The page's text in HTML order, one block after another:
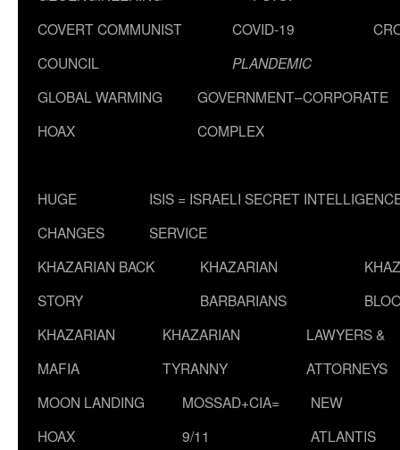
COVERT COMMUNIST
COUNCIL
COVID-19
PLANDEMIC
GLOBAL WARMING
HOAX
GOVERNMENT–CORPORATE
COMPLEX
HUGE
CHANGES
ISIS = ISRAELI SECRET
SERVICE
KHAZARIAN BACK
STORY
KHAZARIAN
BARBARIANS
KHAZARIAN
MAFIA
KHAZARIAN
TYRANNY
LAWYERS &
ATTORNEYS
MOON LANDING
HOAX
MOSSAD+CIA=
9/11
NEW
ATLANTIS